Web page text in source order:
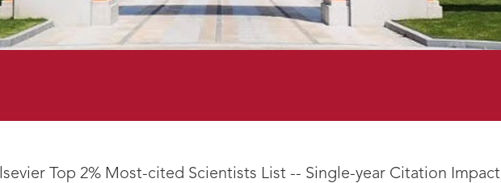
Top 2% Most-cited Scientists List -- Single-year Citation Impact